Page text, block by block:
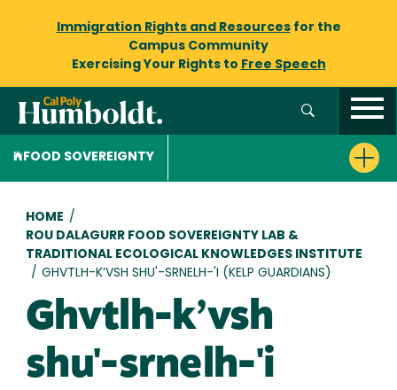
Immigration Rights and Resourcesfor the
Campus Community
Exercising Your Rights to Free Speech
FOOD SOVEREIGNTY
Breadcrumb
HOME /
ROU DALAGURR FOOD SOVEREIGNTY LAB &
TRADITIONAL ECOLOGICAL KNOWLEDGES INSTITUTE
/ GHVTLH-K’VSH SHU'-SRNELH-'I (KELP GUARDIANS)
Ghvtlh-k’vsh
shu'-srnelh-'i